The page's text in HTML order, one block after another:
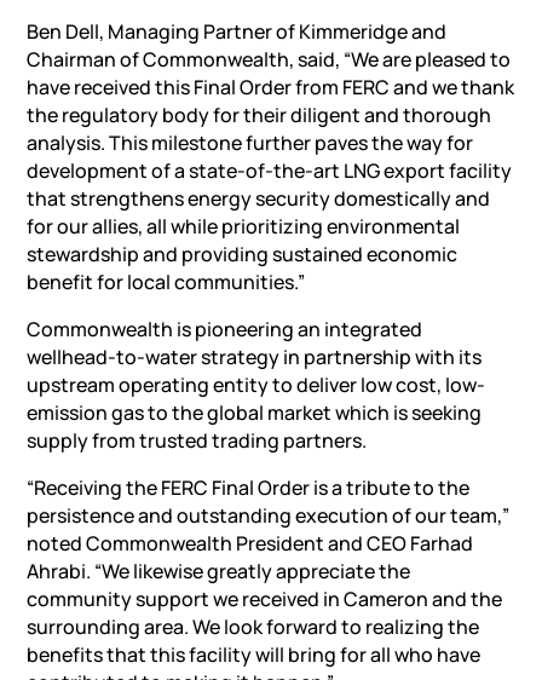
Ben Dell, Managing Partner of Kimmeridge and
Chairman of Commonwealth, said, “We are pleased to
have received this Final Order from FERC and we thank
the regulatory body for their diligent and thorough
analysis. This milestone further paves the way for
development of a state-of-the-art LNG export facility
that strengthens energy security domestically and
for our allies, all while prioritizing environmental
stewardship and providing sustained economic
benefit for local communities.”
Commonwealth is pioneering an integrated
wellhead-to-water strategy in partnership with its
upstream operating entity to deliver low cost, low-
emission gas to the global market which is seeking
supply from trusted trading partners.
“Receiving the FERC Final Order is a tribute to the
persistence and outstanding execution of our team,”
noted Commonwealth President and CEO Farhad
Ahrabi. “We likewise greatly appreciate the
community support we received in Cameron and the
surrounding area. We look forward to realizing the
benefits that this facility will bring for all who have